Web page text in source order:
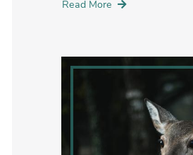
Read More